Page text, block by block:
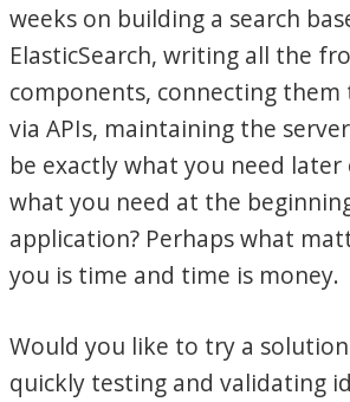
weeks on building a search
ElasticSearch, writing all the
components, connecting them
via APIs, maintaining the
be exactly what you need
what you need at the
application? Perhaps what
you is time and time is money.
Would you like to try a
quickly testing and validating